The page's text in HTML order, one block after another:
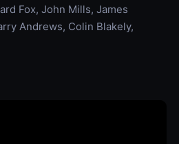
Fox, John Mills, James
Andrews, Colin Blakely,